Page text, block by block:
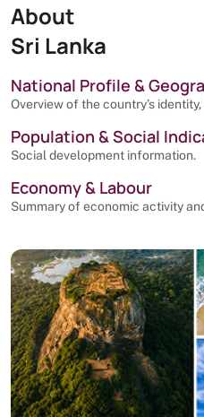
About
Sri Lanka
National Profile &
Overview of the country’s
Population & Social
Social development information.
Economy & Labour
Summary of economic activity